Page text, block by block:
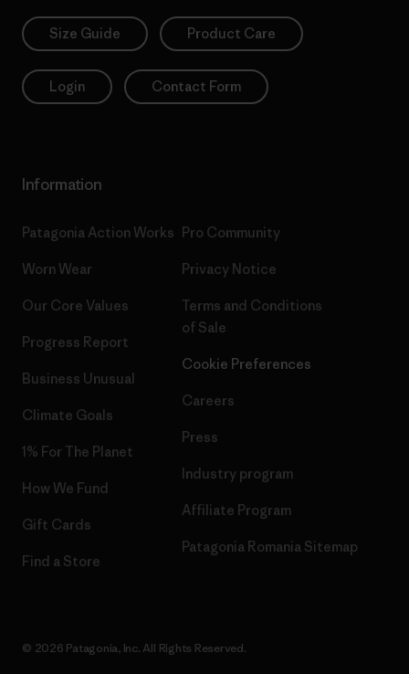
Size Guide Product Care
Login Contact Form
Information
Patagonia Action Works
Worn Wear
Our Core Values
Progress Report
Business Unusual
Climate Goals
1% For The Planet
How We Fund
Gift Cards
Find a Store
Pro Community
Privacy Notice
Terms and Conditions
of Sale
Cookie Preferences
Careers
Press
Industry program
Affiliate Program
Patagonia Romania Sitemap
© 2026 Patagonia, Inc. All Rights Reserved.